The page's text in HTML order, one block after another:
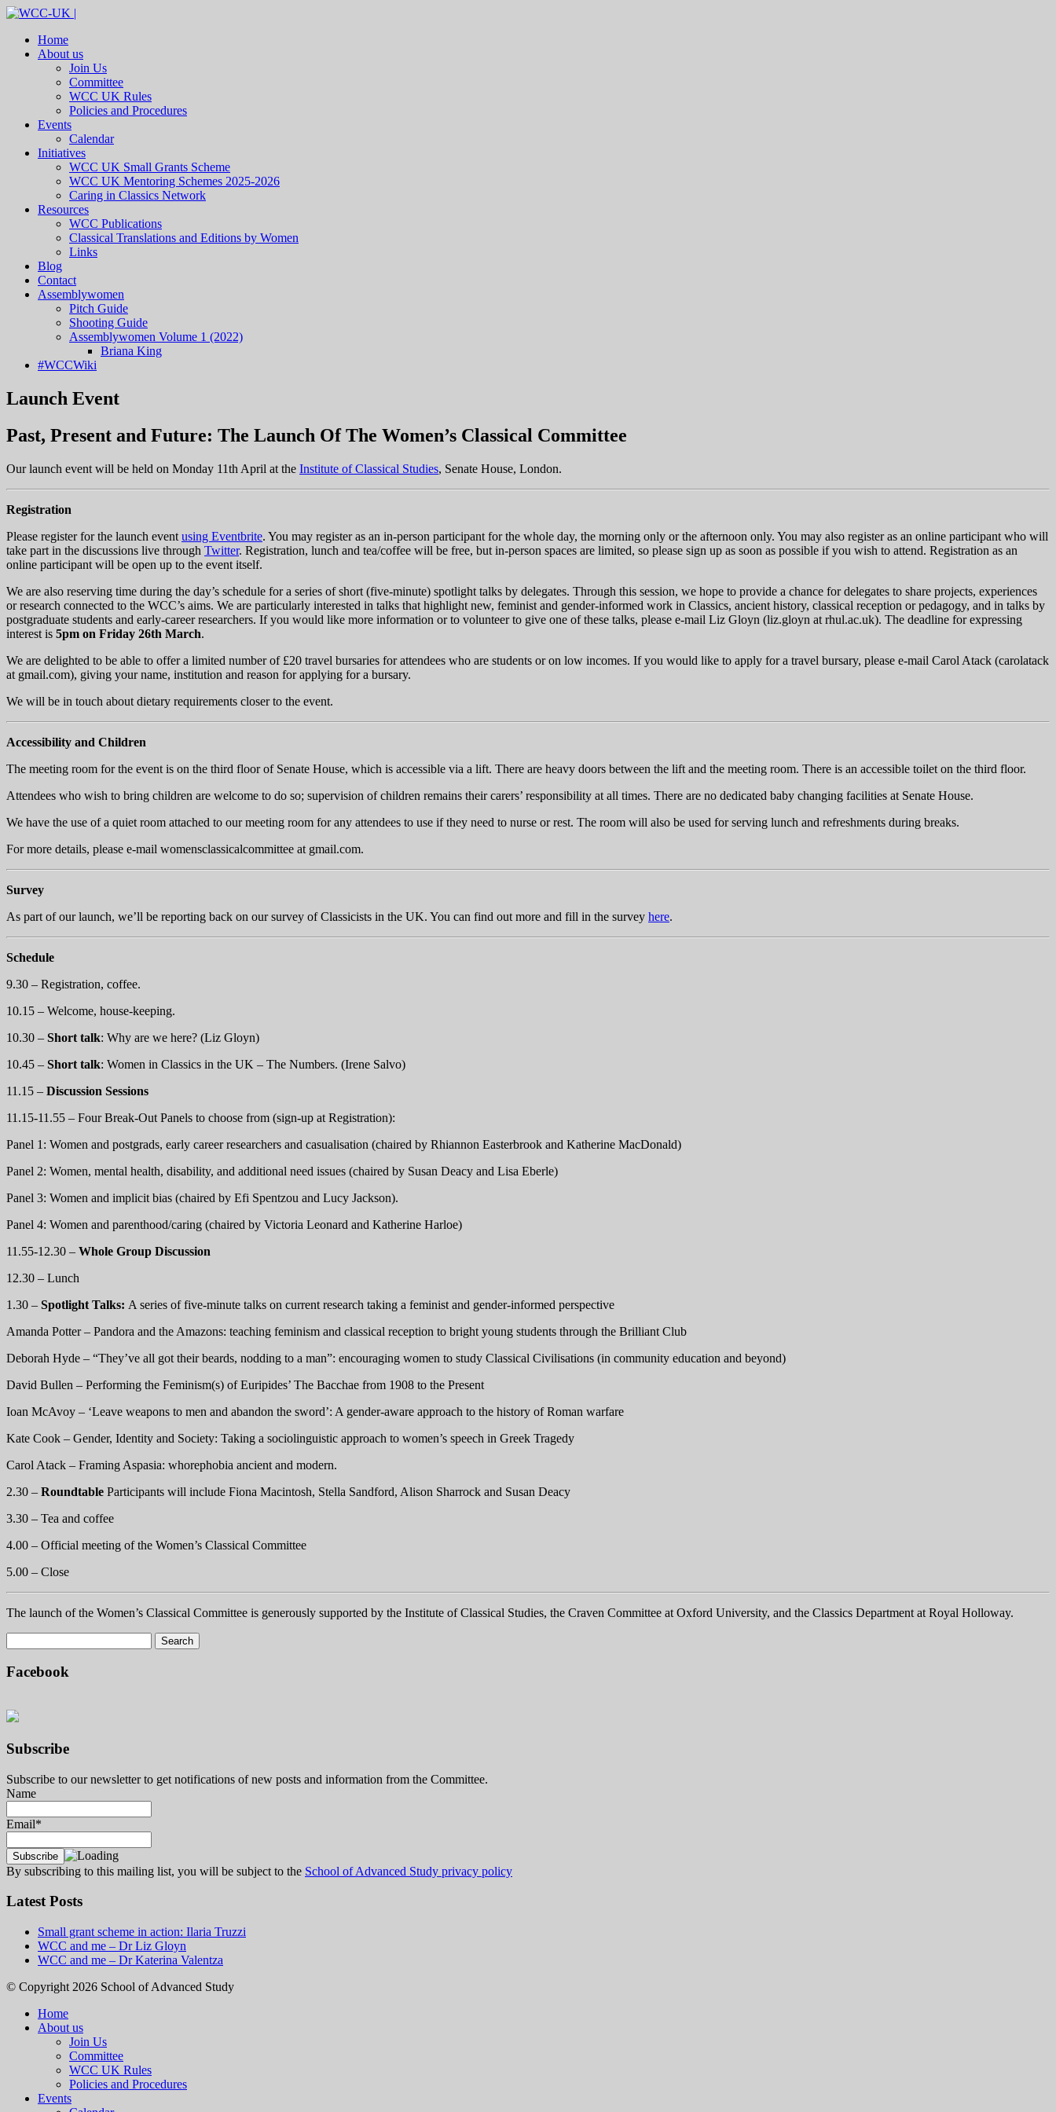
Home
About us
Join Us
Committee
WCC UK Rules
Policies and Procedures
Events
Calendar
Initiatives
WCC UK Small Grants Scheme
WCC UK Mentoring Schemes 2025-2026
Caring in Classics Network
Resources
WCC Publications
Classical Translations and Editions by Women
Links
Blog
Contact
Assemblywomen
Pitch Guide
Shooting Guide
Assemblywomen Volume 1 (2022)
Briana King
#WCCWiki
Launch Event
Past, Present and Future: The Launch Of The Women’s Classical Committee
Our launch event will be held on Monday 11th April at the Institute of Classical Studies, Senate House, London.
Registration
Please register for the launch event using Eventbrite. You may register as an in-person participant for the whole day, the morning only or the afternoon only. You may also register as an online participant who will
take part in the discussions live through Twitter. Registration, lunch and tea/coffee will be free, but in-person spaces are limited, so please sign up as soon as possible if you wish to attend. Registration as an
online participant will be open up to the event itself.
We are also reserving time during the day’s schedule for a series of short (five-minute) spotlight talks by delegates. Through this session, we hope to provide a chance for delegates to share projects, experiences
or research connected to the WCC’s aims. We are particularly interested in talks that highlight new, feminist and gender-informed work in Classics, ancient history, classical reception or pedagogy, and in talks by
postgraduate students and early-career researchers. If you would like more information or to volunteer to give one of these talks, please e-mail Liz Gloyn (liz.gloyn at rhul.ac.uk). The deadline for expressing
interest is 5pm on Friday 26th March.
We are delighted to be able to offer a limited number of £20 travel bursaries for attendees who are students or on low incomes. If you would like to apply for a travel bursary, please e-mail Carol Atack (carolatack
at gmail.com), giving your name, institution and reason for applying for a bursary.
We will be in touch about dietary requirements closer to the event.
Accessibility and Children
The meeting room for the event is on the third floor of Senate House, which is accessible via a lift. There are heavy doors between the lift and the meeting room. There is an accessible toilet on the third floor.
Attendees who wish to bring children are welcome to do so; supervision of children remains their carers’ responsibility at all times. There are no dedicated baby changing facilities at Senate House.
We have the use of a quiet room attached to our meeting room for any attendees to use if they need to nurse or rest. The room will also be used for serving lunch and refreshments during breaks.
For more details, please e-mail womensclassicalcommittee at gmail.com.
Survey
As part of our launch, we’ll be reporting back on our survey of Classicists in the UK. You can find out more and fill in the survey here.
Schedule
9.30 – Registration, coffee.
10.15 – Welcome, house-keeping.
10.30 – Short talk: Why are we here? (Liz Gloyn)
10.45 – Short talk: Women in Classics in the UK – The Numbers. (Irene Salvo)
11.15 – Discussion Sessions
11.15-11.55 – Four Break-Out Panels to choose from (sign-up at Registration):
Panel 1: Women and postgrads, early career researchers and casualisation (chaired by Rhiannon Easterbrook and Katherine MacDonald)
Panel 2: Women, mental health, disability, and additional need issues (chaired by Susan Deacy and Lisa Eberle)
Panel 3: Women and implicit bias (chaired by Efi Spentzou and Lucy Jackson).
Panel 4: Women and parenthood/caring (chaired by Victoria Leonard and Katherine Harloe)
11.55-12.30 – Whole Group Discussion
12.30 – Lunch
1.30 – Spotlight Talks: A series of five-minute talks on current research taking a feminist and gender-informed perspective
Amanda Potter – Pandora and the Amazons: teaching feminism and classical reception to bright young students through the Brilliant Club
Deborah Hyde – “They’ve all got their beards, nodding to a man”: encouraging women to study Classical Civilisations (in community education and beyond)
David Bullen – Performing the Feminism(s) of Euripides’ The Bacchae from 1908 to the Present
Ioan McAvoy – ‘Leave weapons to men and abandon the sword’: A gender-aware approach to the history of Roman warfare
Kate Cook – Gender, Identity and Society: Taking a sociolinguistic approach to women’s speech in Greek Tragedy
Carol Atack – Framing Aspasia: whorephobia ancient and modern.
2.30 – Roundtable Participants will include Fiona Macintosh, Stella Sandford, Alison Sharrock and Susan Deacy
3.30 – Tea and coffee
4.00 – Official meeting of the Women’s Classical Committee
5.00 – Close
The launch of the Women’s Classical Committee is generously supported by the Institute of Classical Studies, the Craven Committee at Oxford University, and the Classics Department at Royal Holloway.
Facebook
Subscribe
Subscribe to our newsletter to get notifications of new posts and information from the Committee.
Name
Email*
By subscribing to this mailing list, you will be subject to the School of Advanced Study privacy policy
Latest Posts
Small grant scheme in action: Ilaria Truzzi
WCC and me – Dr Liz Gloyn
WCC and me – Dr Katerina Valentza
© Copyright 2026 School of Advanced Study
Home
About us
Join Us
Committee
WCC UK Rules
Policies and Procedures
Events